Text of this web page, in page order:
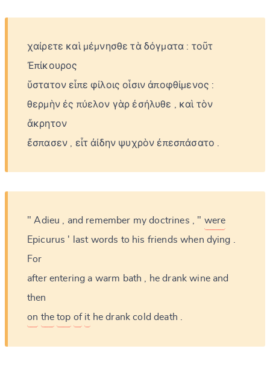
χαίρετε καὶ μέμνησθε τὰ δόγματα : τοῦτ
Ἐπίκουρος
ὕστατον εἶπε φίλοις οἷσιν ἀποφθίμενος :
θερμὴν ἐς πύελον γὰρ ἐσήλυθε καὶ τὸν
ἄκρητον
ἔσπασεν
εἶτ ἀίδην ψυχρὸν ἐπεσπάσατο
" Adieu and remember my doctrines " were
Epicurus ' last words to his friends when dying .
For
after entering a warm bath , he drank wine and
then
on the top of it he drank cold death .